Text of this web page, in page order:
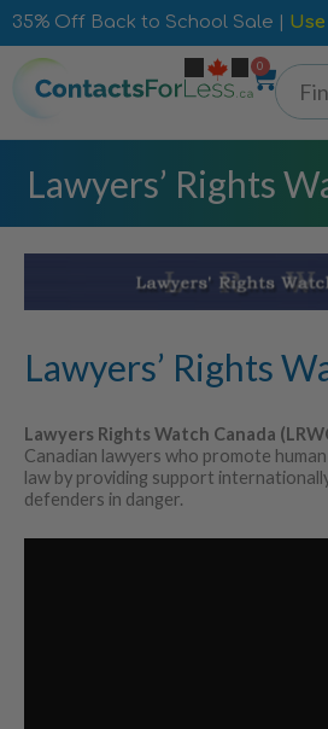
35% Off Back to School Sale |
0
Lawyers’ Rights
Lawyers’ Rights
Lawyers Rights Watch Canada
Canadian lawyers who promote
law by providing support
defenders in danger.